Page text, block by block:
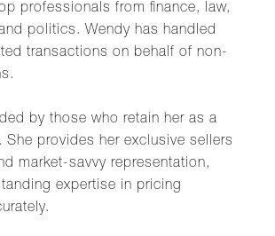
professionals from finance, law,
politics. Wendy has handled
transactions on behalf of non-
by those who retain her as a
She provides her exclusive sellers
market-savvy representation,
expertise in pricing